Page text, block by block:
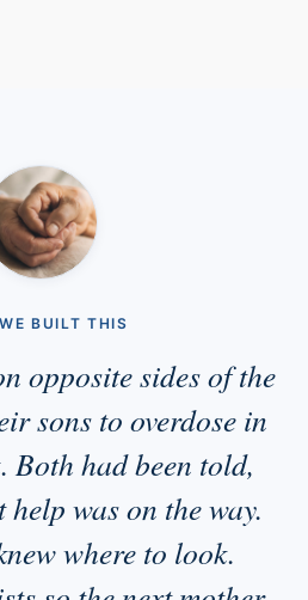
BUILT THIS
opposite sides of the
sons to overdose in
Both had been told,
was on the way.
where to look.